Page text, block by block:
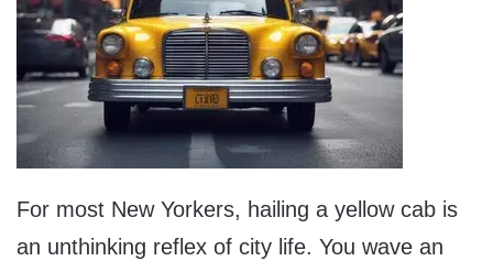
For most New Yorkers, hailing a yellow cab is
an unthinking reflex of city life. You wave an